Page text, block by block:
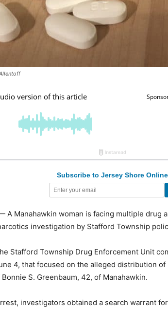
Subscribe to Jersey Shore
A Manahawkin woman is facing multiple drug
investigation by Stafford Township
Stafford Township Drug Enforcement Unit
4, that focused on the alleged distribution
S. Greenbaum, 42, of Manahawkin.
investigators obtained a search warrant